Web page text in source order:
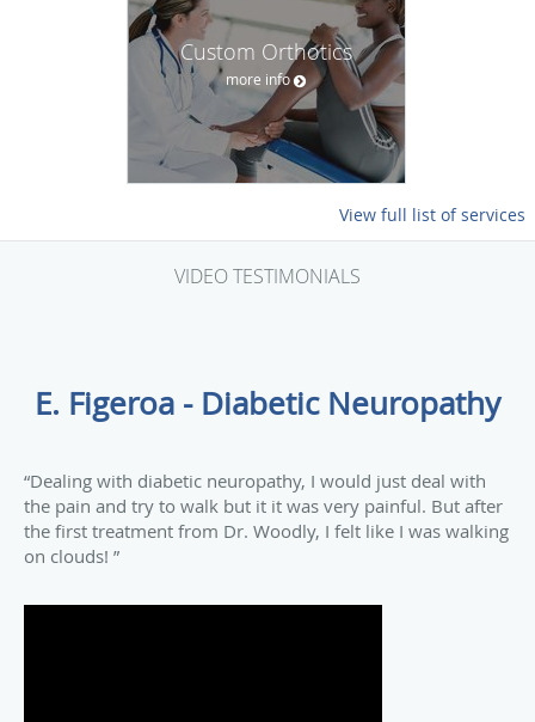
Custom Orthotics
more info
View full list of services
VIDEO TESTIMONIALS
E. Figeroa - Diabetic Neuropathy
“Dealing with diabetic neuropathy, I would just deal with
the pain and try to walk but it it was very painful. But after
the first treatment from Dr. Woodly, I felt like I was walking
on clouds! ”